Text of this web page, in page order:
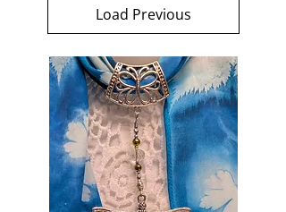
Load Previous